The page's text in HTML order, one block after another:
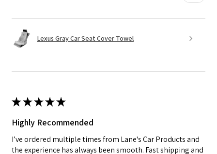
Lexus Gray Car Seat Cover Towel
★★★★★
Highly Recommended
I’ve ordered multiple times from Lane's Car Products and
the experience has always been smooth. Fast shipping and